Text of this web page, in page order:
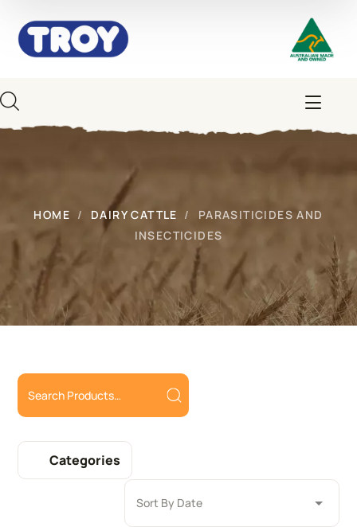
HOME DAIRY CATTLE
PARASITICIDES AND
INSECTICIDES
Categories